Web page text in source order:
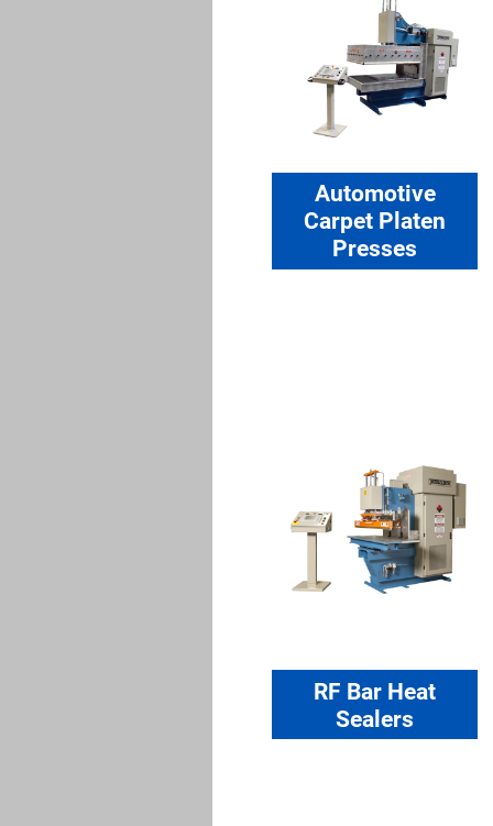
Automotive
Carpet Platen
Presses
RF Bar Heat
Sealers